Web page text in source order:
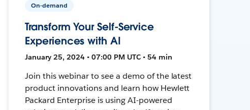
On-demand
Transform Your Self-Service
Experiences with AI
January 25, 2024 • 07:00 PM UTC • 54 min
Join this webinar to see a demo of the latest
product innovations and learn how Hewlett
Packard Enterprise is using AI-powered